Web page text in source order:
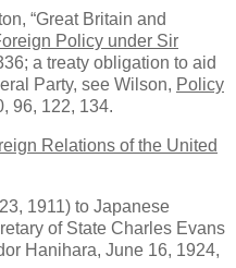
“Great Britain and
Policy under Sir
a treaty obligation to aid
Party, see Wilson, Policy
96, 122, 134.
Relations of the United
1911) to Japanese
of State Charles Evans
Hanihara, June 16, 1924,